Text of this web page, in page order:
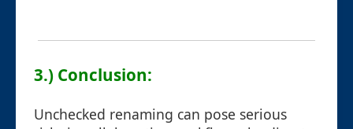
3.) Conclusion:
Unchecked renaming can pose serious